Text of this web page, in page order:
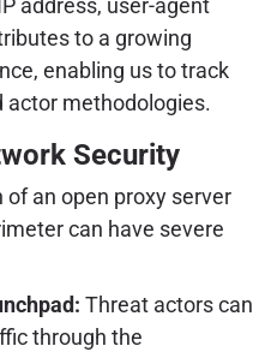
address, user-agent
to a growing
enabling us to track
actor methodologies.
Security
an open proxy server
can have severe
Threat actors can
through the